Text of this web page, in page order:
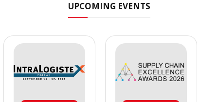
UPCOMING EVENTS